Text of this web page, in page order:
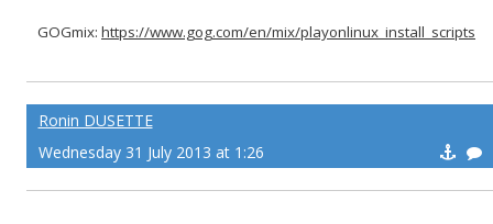
GOGmix: https://www.gog.com/en/mix/playonlinux_install_scripts
Ronin DUSETTE
Wednesday 31 July 2013 at 1:26